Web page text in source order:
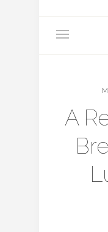
A